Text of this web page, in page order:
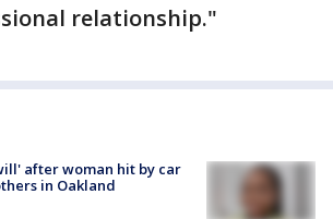
relationship."
after woman hit by car
in Oakland